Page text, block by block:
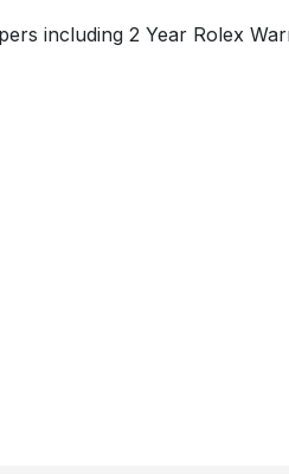
including 2 Year Rolex